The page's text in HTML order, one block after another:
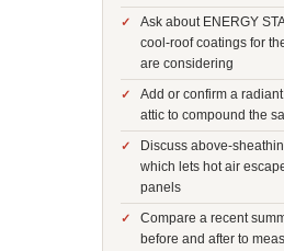
Ask about ENERGY
cool-roof coatings for
are considering
Add or confirm a
attic to compound the
Discuss above-
which lets hot air
panels
Compare a recent
before and after to